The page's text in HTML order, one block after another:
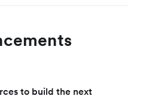
to build the next